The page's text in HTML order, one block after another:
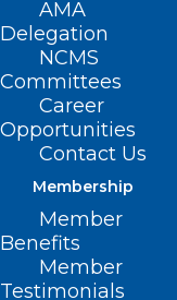
AMA
Delegation
NCMS
Committees
Career
Opportunities
Contact Us
Membership
Member
Benefits
Member
Testimonials
Health
65 Should
Anxiety